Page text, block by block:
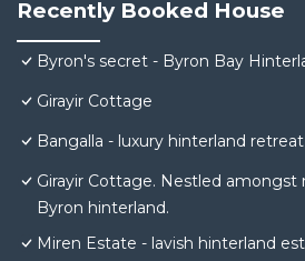
Recently Booked House
Byron's secret - Byron Bay
Girayir Cottage
Bangalla - luxury hinterland
Girayir Cottage. Nestled amongst
Byron hinterland.
Miren Estate - lavish hinterland